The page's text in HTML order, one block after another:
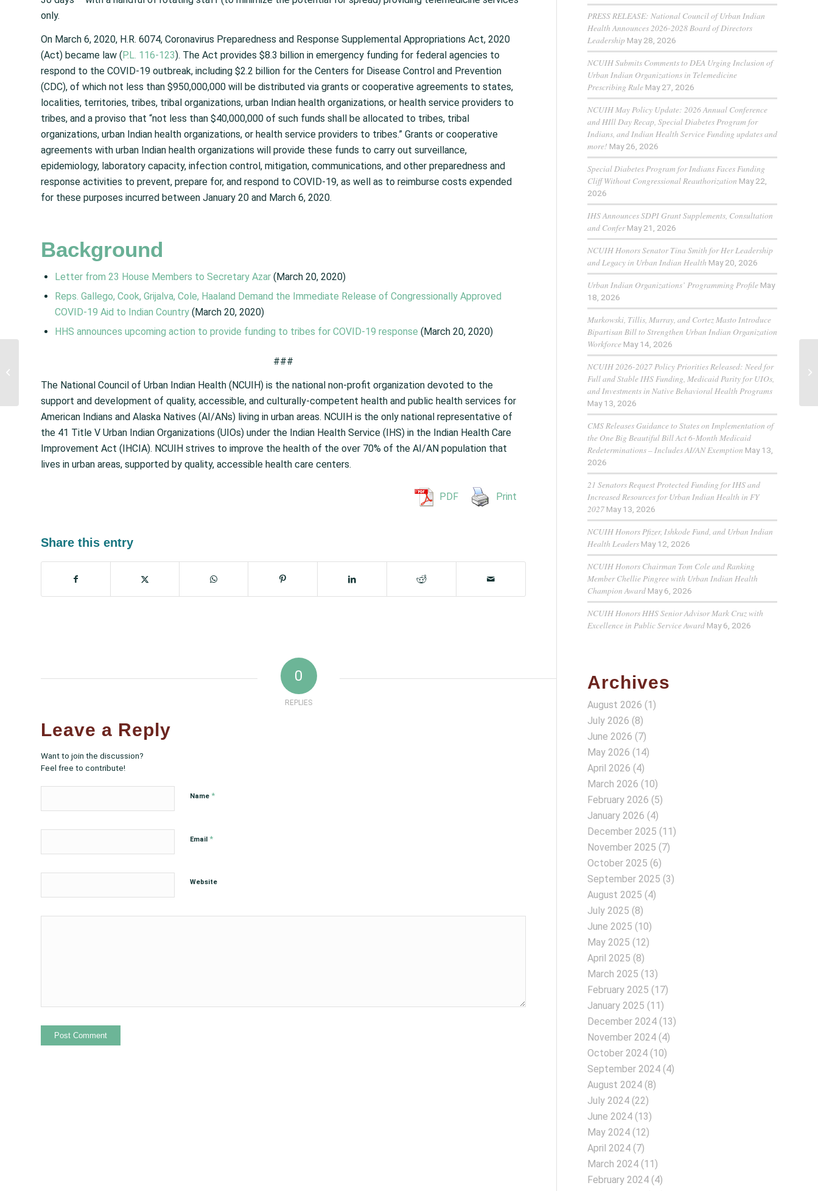
only.
On March 6, 2020, H.R. 6074, Coronavirus Preparedness and Response Supplemental Appropriations Act, 2020
(Act) became law ( P.L. 116-123). The Act provides $8.3 billion in emergency funding for federal agencies to
respond to the COVID-19 outbreak, including $2.2 billion for the Centers for Disease Control and Prevention
(CDC), of which not less than $950,000,000 will be distributed via grants or cooperative agreements to states,
localities, territories, tribes, tribal organizations, urban Indian health organizations, or health service providers to
tribes, and a proviso that “not less than $40,000,000 of such funds shall be allocated to tribes, tribal
organizations, urban Indian health organizations, or health service providers to tribes.” Grants or cooperative
agreements with urban Indian health organizations will provide these funds to carry out surveillance,
epidemiology, laboratory capacity, infection control, mitigation, communications, and other preparedness and
response activities to prevent, prepare for, and respond to COVID-19, as well as to reimburse costs expended
for these purposes incurred between January 20 and March 6, 2020.
Background
Letter from 23 House Members to Secretary Azar (March 20, 2020)
Reps. Gallego, Cook, Grijalva, Cole, Haaland Demand the Immediate Release of Congressionally Approved
COVID-19 Aid to Indian Country (March 20, 2020)
HHS announces upcoming action to provide funding to tribes for COVID-19 response (March 20, 2020)
###
The National Council of Urban Indian Health (NCUIH) is the national non-profit organization devoted to the
support and development of quality, accessible, and culturally-competent health and public health services for
American Indians and Alaska Natives (AI/ANs) living in urban areas. NCUIH is the only national representative of
the 41 Title V Urban Indian Organizations (UIOs) under the Indian Health Service (IHS) in the Indian Health Care
Improvement Act (IHCIA). NCUIH strives to improve the health of the over 70% of the AI/AN population that
lives in urban areas, supported by quality, accessible health care centers.
PDF Print
Share this entry
0
REPLIES
Leave a Reply
Want to join the discussion?
Feel free to contribute!
Name *
Email *
Website
PRESS RELEASE: National Council of Urban Indian
Health Announces 2026-2028 Board of Directors
Leadership May 28, 2026
NCUIH Submits Comments to DEA Urging Inclusion of
Urban Indian Organizations in Telemedicine
Prescribing Rule May 27, 2026
NCUIH May Policy Update: 2026 Annual Conference
and HIll Day Recap, Special Diabetes Program for
Indians, and Indian Health Service Funding updates and
more! May 26, 2026
Special Diabetes Program for Indians Faces Funding
Cliff Without Congressional Reauthorization May 22,
2026
IHS Announces SDPI Grant Supplements, Consultation
and Confer May 21, 2026
NCUIH Honors Senator Tina Smith for Her Leadership
and Legacy in Urban Indian Health May 20, 2026
Urban Indian Organizations’ Programming Profile May
18, 2026
Murkowski, Tillis, Murray, and Cortez Masto Introduce
Bipartisan Bill to Strengthen Urban Indian Organization
Workforce May 14, 2026
NCUIH 2026-2027 Policy Priorities Released: Need for
Full and Stable IHS Funding, Medicaid Parity for UIOs,
and Investments in Native Behavioral Health Programs
May 13, 2026
CMS Releases Guidance to States on Implementation of
the One Big Beautiful Bill Act 6-Month Medicaid
Redeterminations – Includes AI/AN Exemption May 13,
2026
21 Senators Request Protected Funding for IHS and
Increased Resources for Urban Indian Health in FY
2027 May 13, 2026
NCUIH Honors Pfizer, Ishkode Fund, and Urban Indian
Health Leaders May 12, 2026
NCUIH Honors Chairman Tom Cole and Ranking
Member Chellie Pingree with Urban Indian Health
Champion Award May 6, 2026
NCUIH Honors HHS Senior Advisor Mark Cruz with
Excellence in Public Service Award May 6, 2026
Archives
August 2026 (1)
July 2026 (8)
June 2026 (7)
May 2026 (14)
April 2026 (4)
March 2026 (10)
February 2026 (5)
January 2026 (4)
December 2025 (11)
November 2025 (7)
October 2025 (6)
September 2025 (3)
August 2025 (4)
July 2025 (8)
June 2025 (10)
May 2025 (12)
April 2025 (8)
March 2025 (13)
February 2025 (17)
January 2025 (11)
December 2024 (13)
November 2024 (4)
October 2024 (10)
September 2024 (4)
August 2024 (8)
July 2024 (22)
June 2024 (13)
May 2024 (12)
April 2024 (7)
March 2024 (11)
February 2024 (4)
Act includes $64 Million